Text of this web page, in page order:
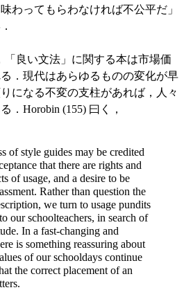
わってもらわなければ不公平だ」
「良い文法」に関する本は市場価
．現代はあらゆるものの変化が早
になる不変の支柱があれば，人々
．Horobin (155) 曰く，
of style guides may be credited
that there are rights and
of usage, and a desire to be
Rather than question the
we turn to usage pundits
our schoolteachers, in search of
In a fast-changing and
is something reassuring about
of our schooldays continue
the correct placement of an